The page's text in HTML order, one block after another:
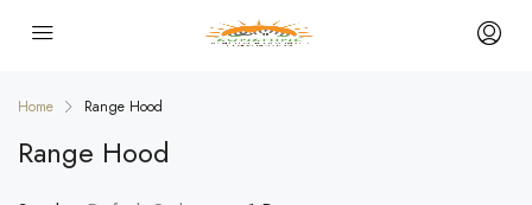
Home Range Hood
Range Hood